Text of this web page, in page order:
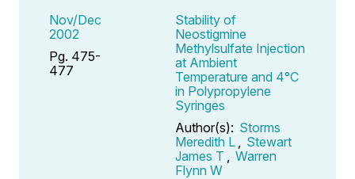
Nov/Dec
2002
Pg. 475-
477
Stability of
Neostigmine
Methylsulfate Injection
at Ambient
Temperature and 4°C
in Polypropylene
Syringes
Author(s): Storms
Meredith L
Stewart
James T
Warren
Flynn W